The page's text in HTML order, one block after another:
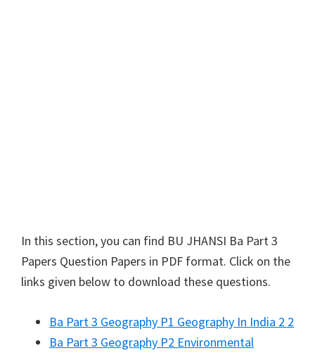
In this section, you can find BU JHANSI Ba Part 3
Papers Question Papers in PDF format. Click on the
links given below to download these questions.
Ba Part 3 Geography P1 Geography In India 2 2
Ba Part 3 Geography P2 Environmental